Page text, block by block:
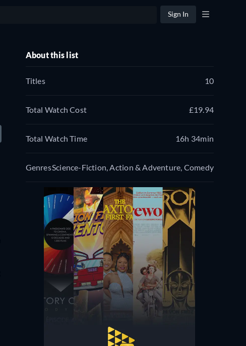
Sign In
About this list
Titles 10
Total Watch Cost £19.94
Total Watch Time 16h 34min
GenresScience-Fiction, Action & Adventure, Comedy